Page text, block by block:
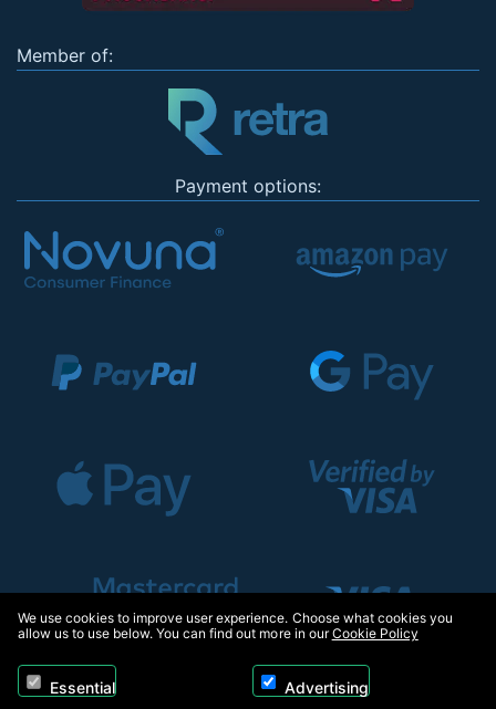
Member of:
Payment options:
We use cookies to improve user experience. Choose what cookies you
allow us to use below. You can find out more in ourCookie Policy
Essential Advertising